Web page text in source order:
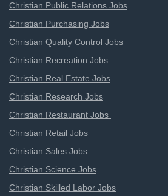
Christian Public Relations Jobs
Christian Purchasing Jobs
Christian Quality Control Jobs
Christian Recreation Jobs
Christian Real Estate Jobs
Christian Research Jobs
Christian Restaurant Jobs
Christian Retail Jobs
Christian Sales Jobs
Christian Science Jobs
Christian Skilled Labor Jobs